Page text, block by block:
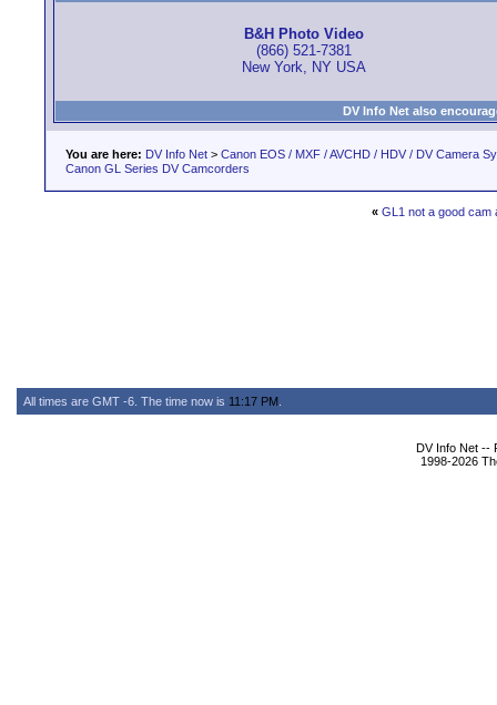
B&H Photo Video
(866) 521-7381
New York, NY USA
DV Info Net also
You are here: DV Info Net > Canon EOS / MXF / AVCHD / HDV / DV Camera
Canon GL Series DV Camcorders
« GL1 not a good cam
All times are GMT -6. The time now is 11:17 PM
DV Info Net --
1998-2026